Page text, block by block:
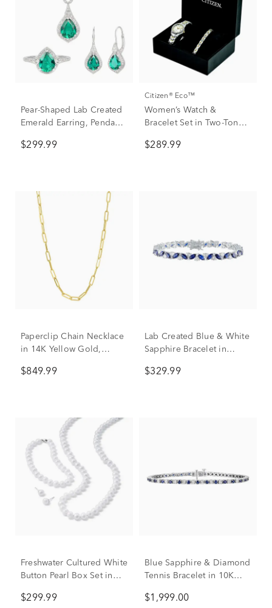
Pear-Shaped Lab Created
Emerald Earring, Pendant
Silver
$299.99
Citizen® Eco™
Women’s Watch &
Bracelet Set in Two-Tone
$289.99
Paperclip Chain Necklace
in 14K Yellow Gold,
$849.99
Lab Created Blue & White
Sapphire Bracelet in
$329.99
Freshwater Cultured White
Button Pearl Box Set in
$299.99
Blue Sapphire & Diamond
Tennis Bracelet in 10K
$1,999.00